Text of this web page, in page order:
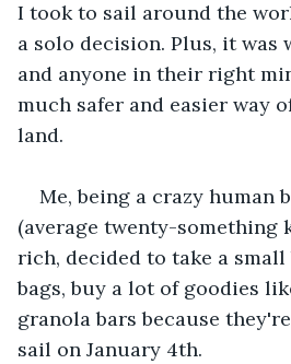
I took to sail around the
a solo decision. Plus, it was
and anyone in their right
much safer and easier way
land.
Me, being a crazy human
(average twenty-something
rich, decided to take a small
bags, buy a lot of goodies
granola bars because
sail on January 4th.